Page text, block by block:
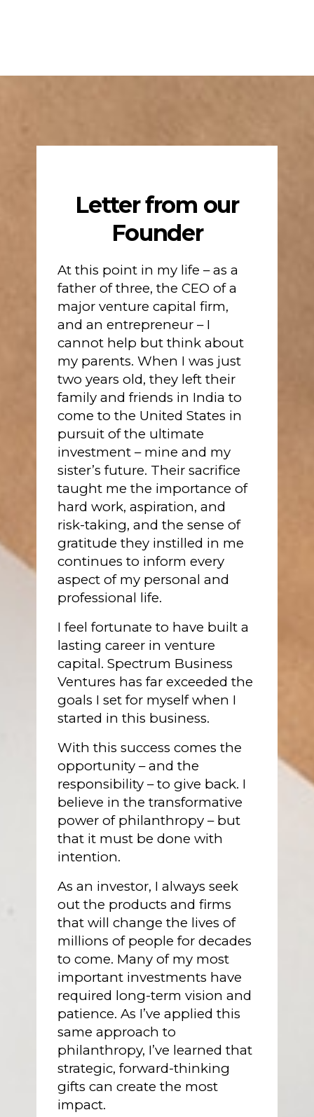
Letter from our
Founder
At this point in my life – as a
father of three, the CEO of a
major venture capital firm,
and an entrepreneur – I
cannot help but think about
my parents. When I was just
two years old, they left their
family and friends in India to
come to the United States in
pursuit of the ultimate
investment – mine and my
sister’s future. Their sacrifice
taught me the importance of
hard work, aspiration, and
risk-taking, and the sense of
gratitude they instilled in me
continues to inform every
aspect of my personal and
professional life.
I feel fortunate to have built a
lasting career in venture
capital. Spectrum Business
Ventures has far exceeded the
goals I set for myself when I
started in this business.
With this success comes the
opportunity – and the
responsibility – to give back. I
believe in the transformative
power of philanthropy – but
that it must be done with
intention.
As an investor, I always seek
out the products and firms
that will change the lives of
millions of people for decades
to come. Many of my most
important investments have
required long-term vision and
patience. As I’ve applied this
same approach to
philanthropy, I’ve learned that
strategic, forward-thinking
gifts can create the most
impact.